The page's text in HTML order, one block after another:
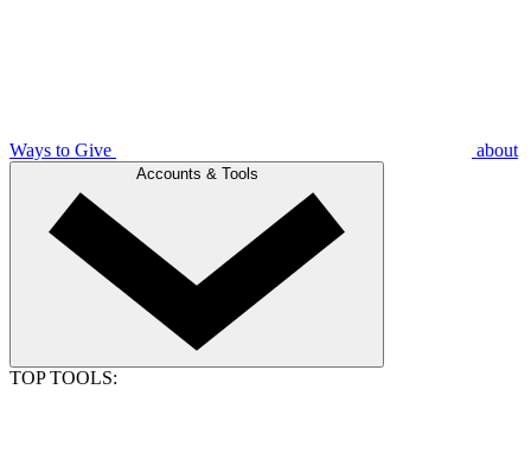
Ways to Give about
Accounts & Tools
TOP TOOLS: